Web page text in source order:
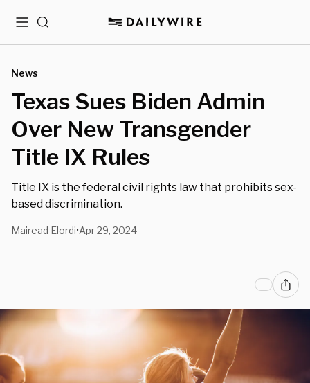
MenuSearch
News
Texas Sues Biden Admin
Over New Transgender
Title IX Rules
Title IX is the federal civil rights law that prohibits sex-
based discrimination.
Mairead Elordi•Apr 29, 2024